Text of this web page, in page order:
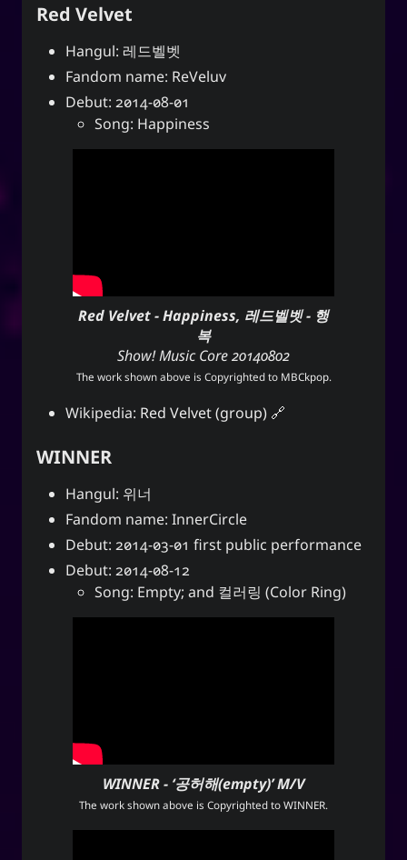
Red Velvet
Hangul: 레드벨벳
Fandom name: ReVeluv
Debut: 2014-08-01
Song: Happiness
Red Velvet - Happiness, 레드벨벳 - 행
복
Show! Music Core 20140802
The work shown above is Copyrighted to MBCkpop.
Wikipedia: Red Velvet (group)
WINNER
Hangul: 위너
Fandom name: InnerCircle
Debut: 2014-03-01 first public performance
Debut: 2014-08-12
Song: Empty; and 컬러링 (Color Ring)
WINNER - ‘공허해(empty)’ M/V
The work shown above is Copyrighted to WINNER.